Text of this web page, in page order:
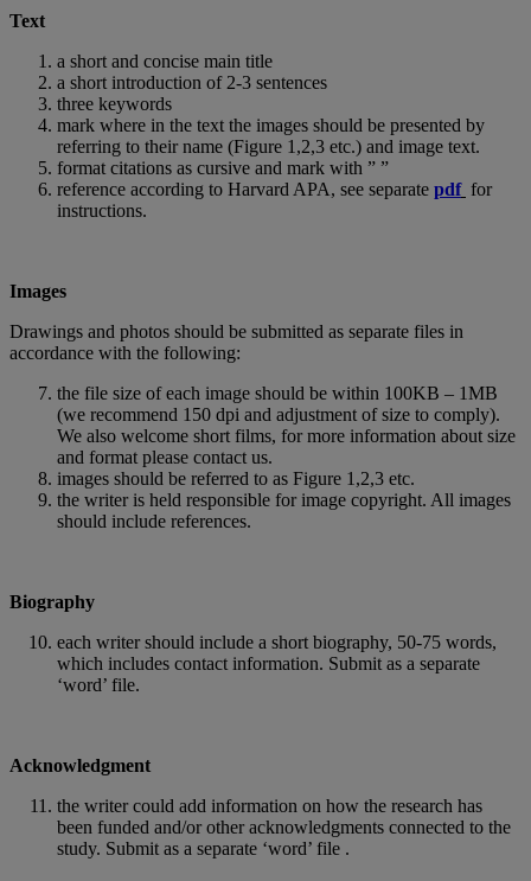
Text
a short and concise main title
a short introduction of 2-3 sentences
three keywords
mark where in the text the images should be presented by
referring to their name (Figure 1,2,3 etc.) and image text.
format citations as cursive and mark with ” ”
reference according to Harvard APA, see separate pdf for
instructions.
Images
Drawings and photos should be submitted as separate files in
accordance with the following:
the file size of each image should be within 100KB – 1MB
(we recommend 150 dpi and adjustment of size to comply).
We also welcome short films, for more information about size
and format please contact us.
images should be referred to as Figure 1,2,3 etc.
the writer is held responsible for image copyright. All images
should include references.
Biography
each writer should include a short biography, 50-75 words,
which includes contact information. Submit as a separate
‘word’ file.
Acknowledgment
the writer could add information on how the research has
been funded and/or other acknowledgments connected to the
study. Submit as a separate ‘word’ file .